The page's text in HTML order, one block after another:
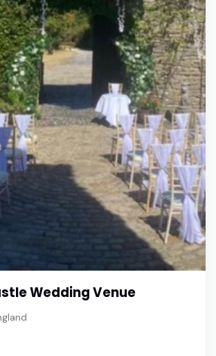
Wedding Venue